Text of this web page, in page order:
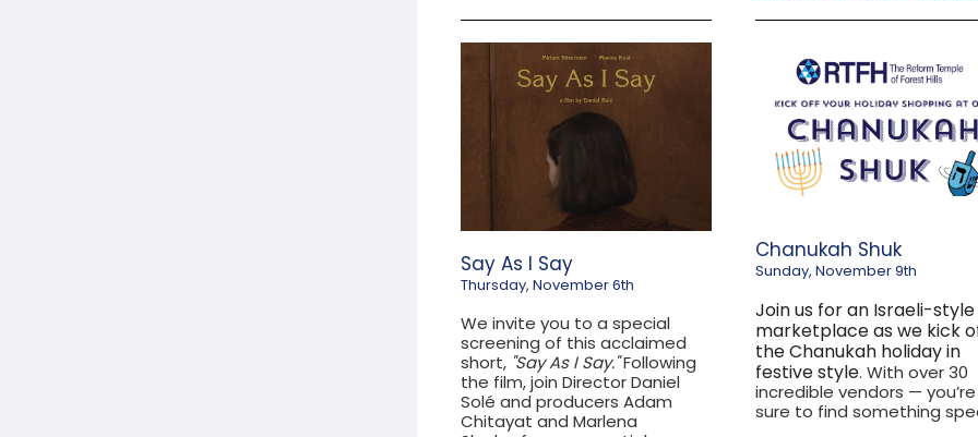
Say As I Say
Thursday, November 6th
We invite you to a special
screening of this acclaimed
short, "Say As I Say."Following
the film, join Director Daniel
Solé and producers Adam
Chitayat and Marlena
Chanukah Shuk
Sunday, November 9th
Join us for an Israeli-style
marketplace as we kick
the Chanukah holiday in
festive style. With over 30
incredible vendors — you’re
sure to find something